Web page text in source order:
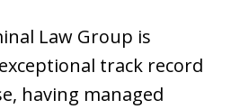
Law Group is
track record
having managed